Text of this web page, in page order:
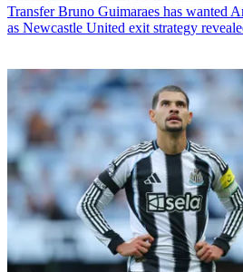
Transfer Bruno Guimaraes has wanted
as Newcastle United exit strategy